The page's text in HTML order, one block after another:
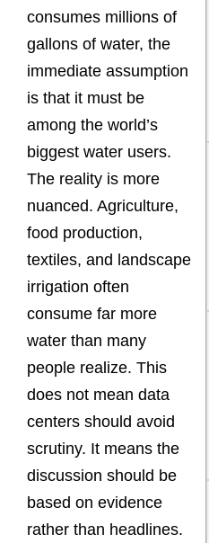
consumes millions of
gallons of water, the
immediate assumption
is that it must be
among the world’s
biggest water users.
The reality is more
nuanced. Agriculture,
food production,
textiles, and landscape
irrigation often
consume far more
water than many
people realize. This
does not mean data
centers should avoid
scrutiny. It means the
discussion should be
based on evidence
rather than headlines.